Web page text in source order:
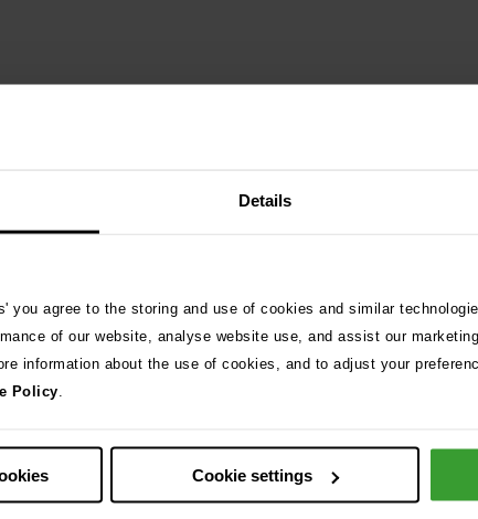
Details
you agree to the storing and use of cookies and similar
of our website, analyse website use, and assist our
information about the use of cookies, and to adjust your
Policy
Cookie settings